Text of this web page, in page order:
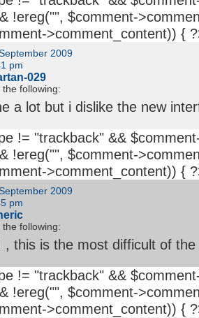
!ereg("", $comment-
>comment_content)) {
2009
pm
029
the following:
a lot but i dislike the new
!= "trackback" &&
!ereg("", $comment-
>comment_content)) {
2009
pm
the following:
, this is the most difficult of the
!= "trackback" &&
!ereg("", $comment-
>comment_content)) {